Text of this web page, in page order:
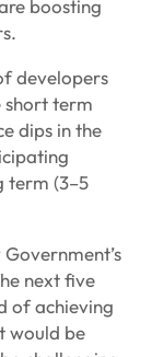
boosting
developers
short term
dips in the
term (3–5
next five
of achieving
would be